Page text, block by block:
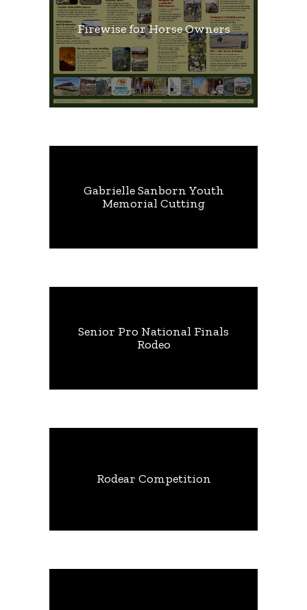
Firewise for Horse Owners
Gabrielle Sanborn Youth
Memorial Cutting
Senior Pro National Finals
Rodeo
Rodear Competition